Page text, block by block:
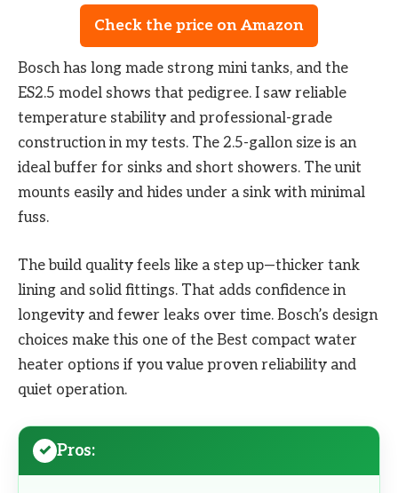
Check the price on Amazon
Bosch has long made strong mini tanks, and the
ES2.5 model shows that pedigree. I saw reliable
temperature stability and professional-grade
construction in my tests. The 2.5-gallon size is an
ideal buffer for sinks and short showers. The unit
mounts easily and hides under a sink with minimal
fuss.
The build quality feels like a step up—thicker tank
lining and solid fittings. That adds confidence in
longevity and fewer leaks over time. Bosch’s design
choices make this one of the Best compact water
heater options if you value proven reliability and
quiet operation.
Pros: